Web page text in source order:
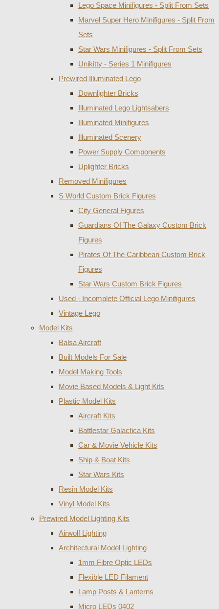
Lego Space Minifigures - Split From Sets
Marvel Super Hero Minifigures - Split From
Sets
Star Wars Minifigures - Split From Sets
Unikitty - Series 1 Minifigures
Prewired Illuminated Lego
Downlighter Bricks
Illuminated Lego Lightsabers
Illuminated Minifigures
Illuminated Scenery
Power Supply Components
Uplighter Bricks
Removed Minifigures
S World Custom Brick Figures
City General Figures
Guardians Of The Galaxy Custom Brick
Figures
Pirates Of The Caribbean Custom Brick
Figures
Star Wars Custom Brick Figures
Used - Incomplete Official Lego Minifigures
Vintage Lego
Model Kits
Balsa Aircraft
Built Models For Sale
Model Making Tools
Movie Based Models & Light Kits
Plastic Model Kits
Aircraft Kits
Battlestar Galactica Kits
Car & Movie Vehicle Kits
Ship & Boat Kits
Star Wars Kits
Resin Model Kits
Vinyl Model Kits
Prewired Model Lighting Kits
Airwolf Lighting
Architectural Model Lighting
1mm Fibre Optic LEDs
Flexible LED Filament
Lamp Posts & Lanterns
Micro LEDs 0402